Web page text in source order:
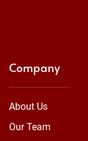
Company
About Us
Our Team